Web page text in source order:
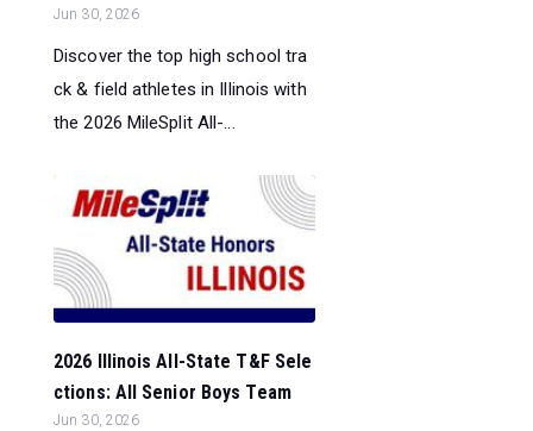
Jun 30, 2026
Discover the top high school tra
ck & field athletes in Illinois with
the 2026 MileSplit All-...
2026 Illinois All-State T&F Sele
ctions: All Senior Boys Team
Jun 30, 2026